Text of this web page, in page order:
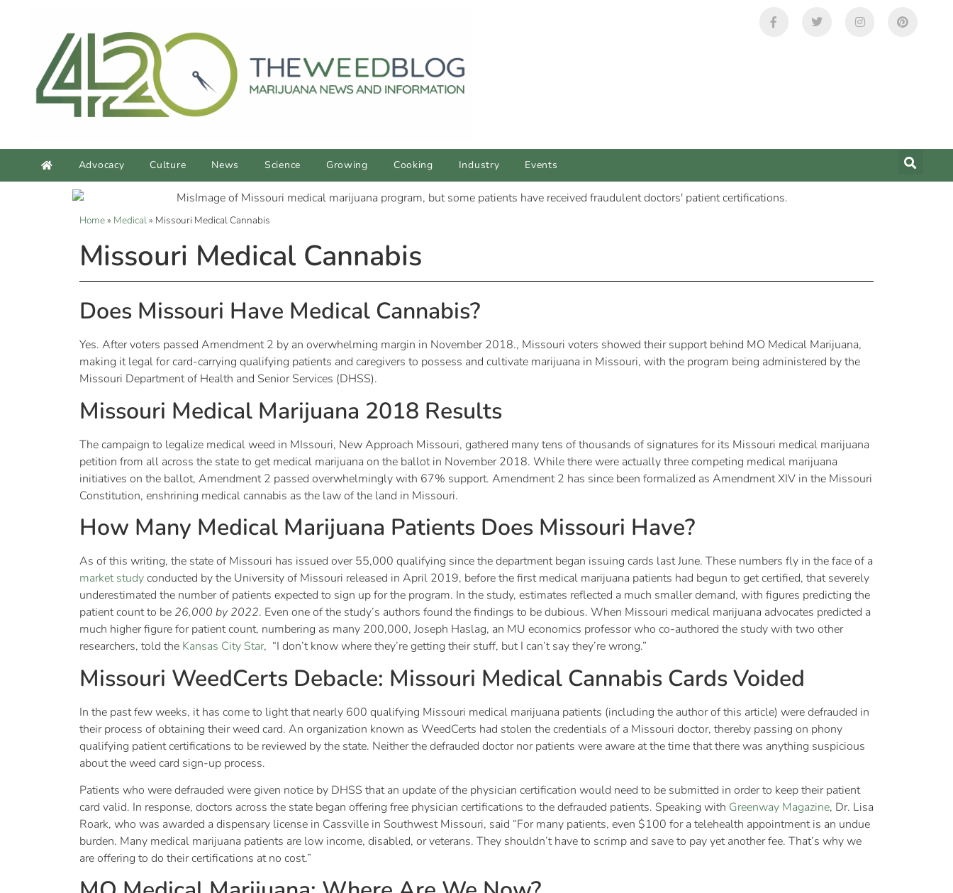
Advocacy Culture News Science Growing Cooking Industry Events
Home» Medical» Missouri Medical Cannabis
Missouri Medical Cannabis
Does Missouri Have Medical Cannabis?
Yes. After voters passed Amendment 2 by an overwhelming margin in November 2018., Missouri voters showed their support behind MO Medical Marijuana,
making it legal for card-carrying qualifying patients and caregivers to possess and cultivate marijuana in Missouri, with the program being administered by the
Missouri Department of Health and Senior Services (DHSS).
Missouri Medical Marijuana 2018 Results
The campaign to legalize medical weed in MIssouri, New Approach Missouri, gathered many tens of thousands of signatures for its Missouri medical marijuana
petition from all across the state to get medical marijuana on the ballot in November 2018. While there were actually three competing medical marijuana
initiatives on the ballot, Amendment 2 passed overwhelmingly with 67% support. Amendment 2 has since been formalized as Amendment XIV in the Missouri
Constitution, enshrining medical cannabis as the law of the land in Missouri.
How Many Medical Marijuana Patients Does Missouri Have?
As of this writing, the state of Missouri has issued over 55,000 qualifying since the department began issuing cards last June. These numbers fly in the face of a
market studyconducted by the University of Missouri released in April 2019, before the first medical marijuana patients had begun to get certified, that severely
underestimated the number of patients expected to sign up for the program. In the study, estimates reflected a much smaller demand, with figures predicting the
patient count to be 26,000 by 2022. Even one of the study’s authors found the findings to be dubious. When Missouri medical marijuana advocates predicted a
much higher figure for patient count, numbering as many 200,000, Joseph Haslag, an MU economics professor who co-authored the study with two other
researchers, told the Kansas City Star, “I don’t know where they’re getting their stuff, but I can’t say they’re wrong.”
Missouri WeedCerts Debacle: Missouri Medical Cannabis Cards Voided
In the past few weeks, it has come to light that nearly 600 qualifying Missouri medical marijuana patients (including the author of this article) were defrauded in
their process of obtaining their weed card. An organization known as WeedCerts had stolen the credentials of a Missouri doctor, thereby passing on phony
qualifying patient certifications to be reviewed by the state. Neither the defrauded doctor nor patients were aware at the time that there was anything suspicious
about the weed card sign-up process.
Patients who were defrauded were given notice by DHSS that an update of the physician certification would need to be submitted in order to keep their patient
card valid. In response, doctors across the state began offering free physician certifications to the defrauded patients. Speaking with Greenway Magazine, Dr. Lisa
Roark, who was awarded a dispensary license in Cassville in Southwest Missouri, said “For many patients, even $100 for a telehealth appointment is an undue
burden. Many medical marijuana patients are low income, disabled, or veterans. They shouldn’t have to scrimp and save to pay yet another fee. That’s why we
are offering to do their certifications at no cost.”